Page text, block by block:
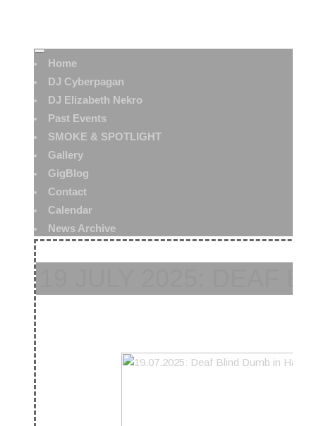
Home
DJ Cyberpagan
DJ Elizabeth Nekro
Past Events
SMOKE & SPOTLIGHT
Gallery
GigBlog
Contact
Calendar
News Archive